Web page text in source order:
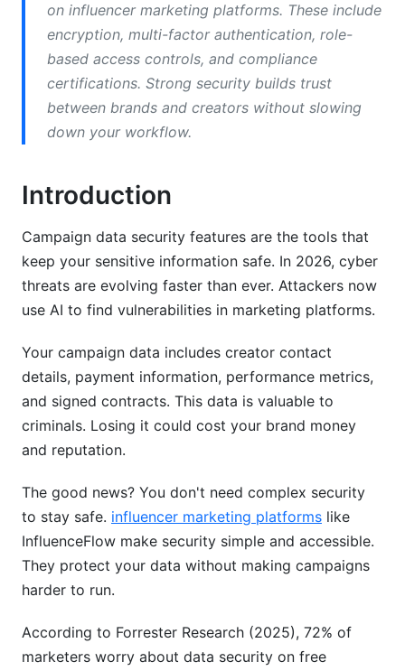
How InfluenceFlow Protects Your Campaign
Data
Cost Considerations for Campaign Data
Security
What is AES-256 encryption and why does it
How often should I change my password?
Is two-factor authentication really necessary?
compromised?
How does data encryption protect me from
breaches?
What is GDPR and how does it affect my
campaigns?
Can I trust free platforms with sensitive data?
What's the difference between encryption at
rest and in transit?
How do I know what data a platform collects?
What should I look for in a vendor security
on influencer marketing platforms. These include
encryption, multi-factor authentication, role-
based access controls, and compliance
certifications. Strong security builds trust
between brands and creators without slowing
down your workflow.
Introduction
Campaign data security features are the tools that
keep your sensitive information safe. In 2026, cyber
threats are evolving faster than ever. Attackers now
use AI to find vulnerabilities in marketing platforms.
Your campaign data includes creator contact
details, payment information, performance metrics,
and signed contracts. This data is valuable to
criminals. Losing it could cost your brand money
and reputation.
The good news? You don't need complex security
to stay safe. influencer marketing platforms like
InfluenceFlow make security simple and accessible.
They protect your data without making campaigns
harder to run.
According to Forrester Research (2025), 72% of
marketers worry about data security on free